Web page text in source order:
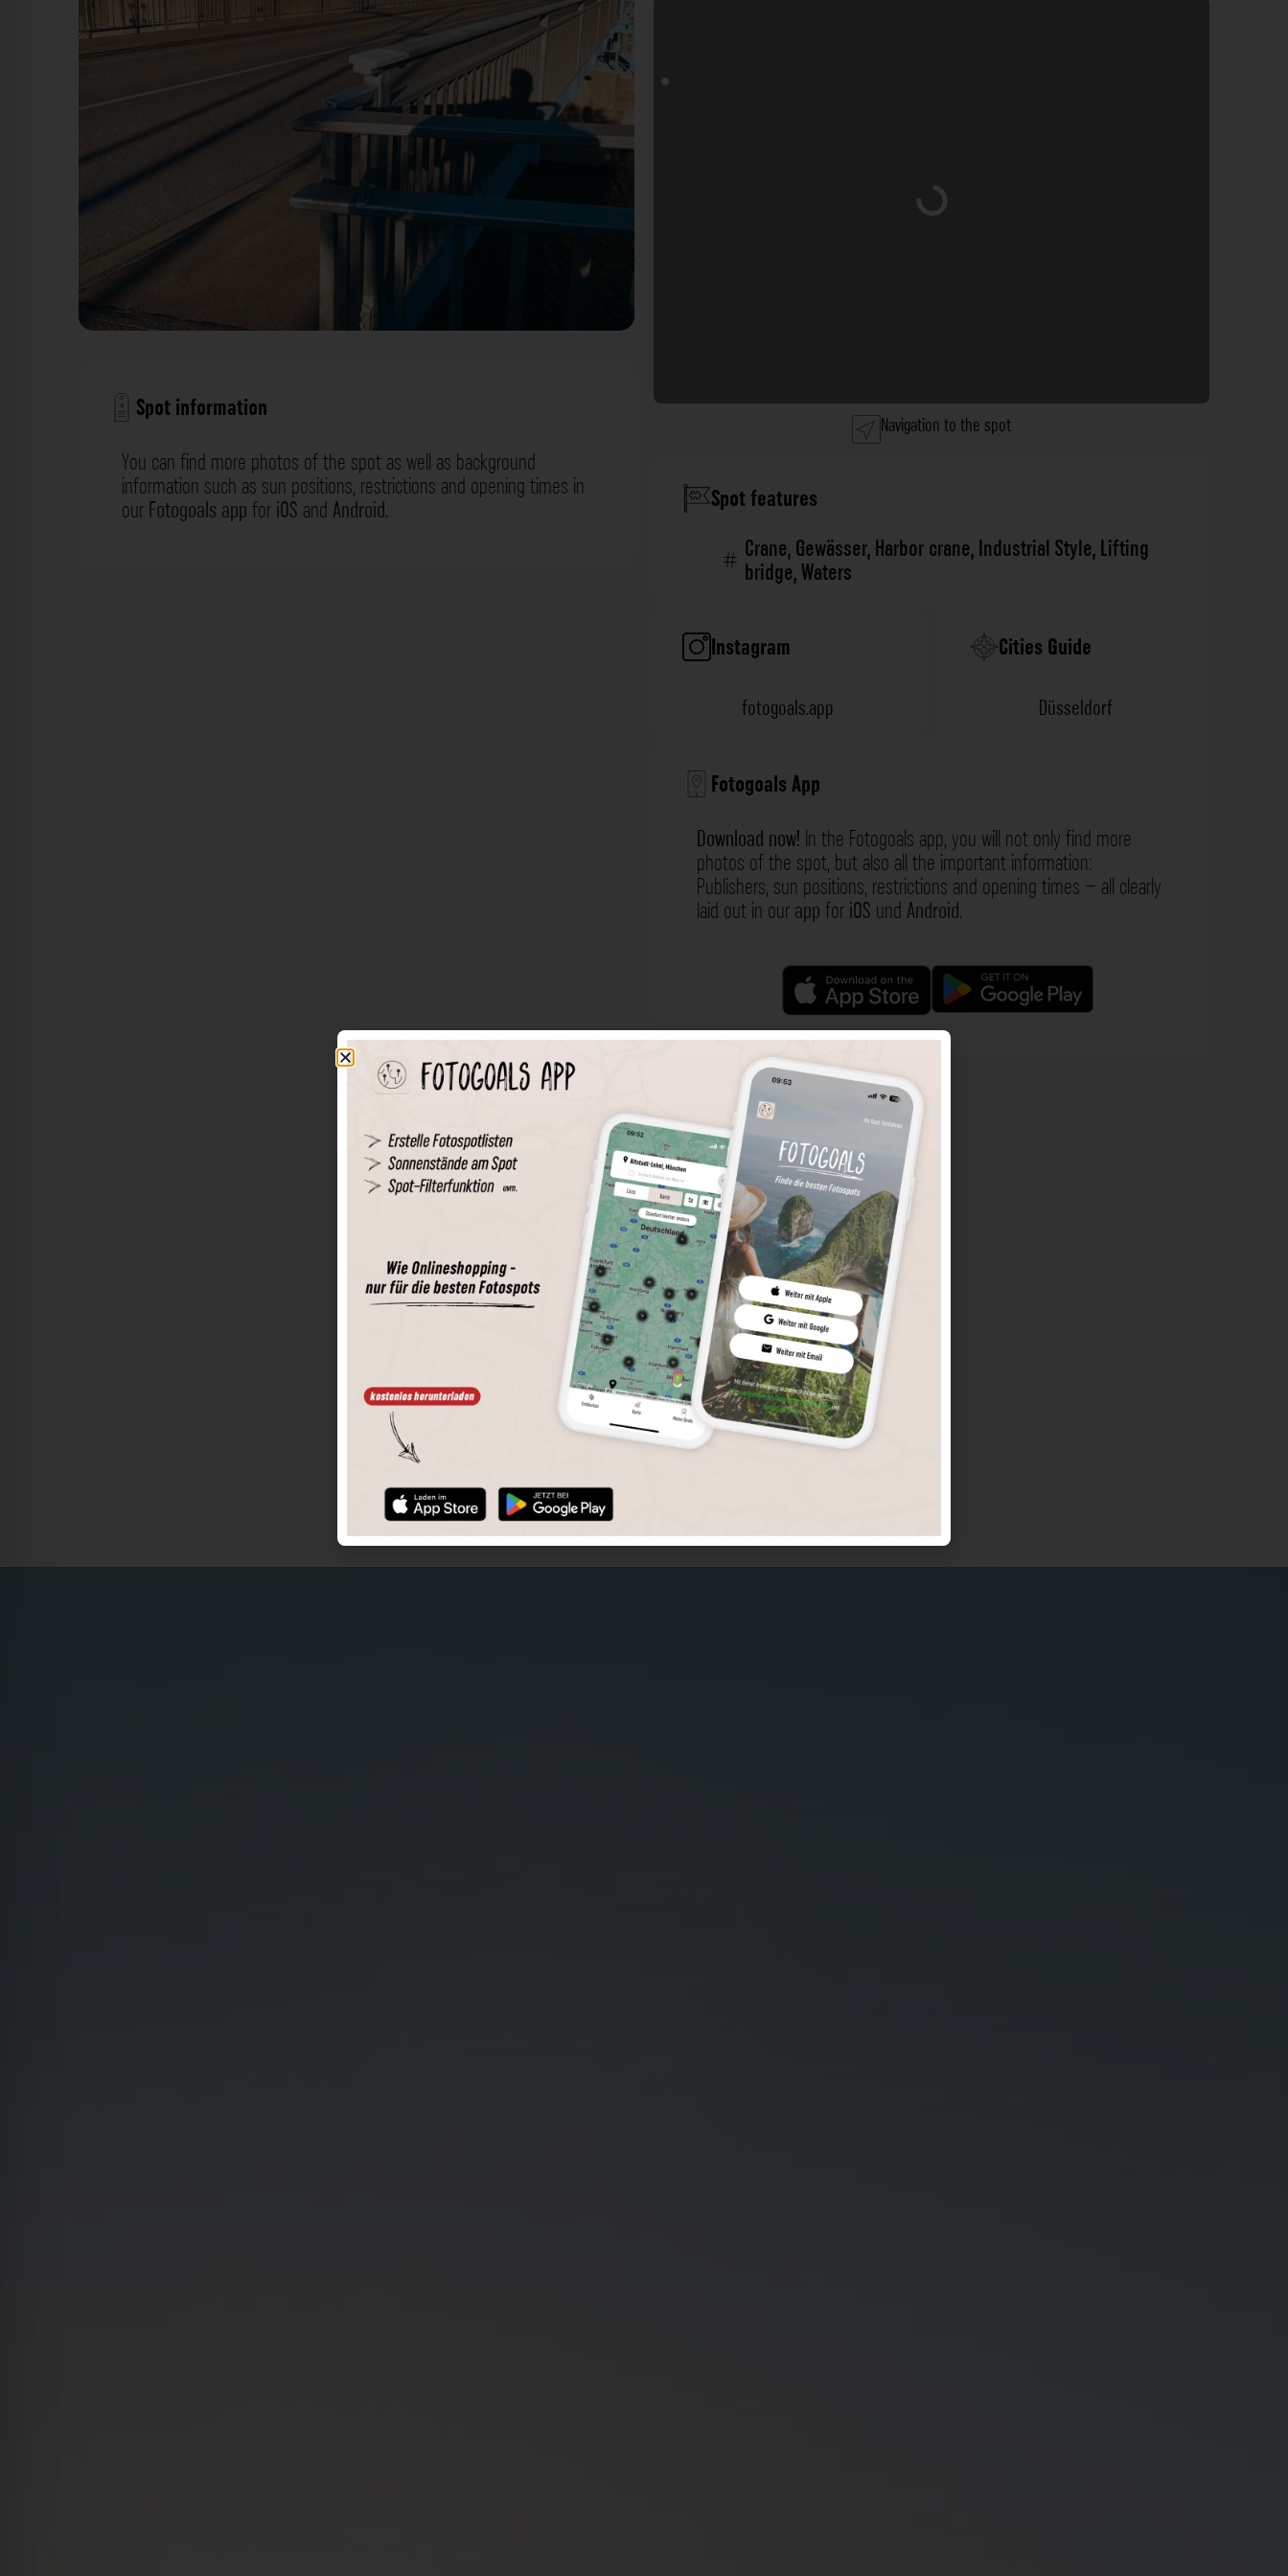
Spot information
You can find more photos of the spot as well as background
information such as sun positions, restrictions and opening times in
ourFotogoals appforiOS andAndroid.
Loading...
Navigation to the spot
Spot features
Crane,Gewässer,Harbor crane,Industrial Style,Lifting
bridge,Waters
Instagram
fotogoals.app
Cities Guide
Düsseldorf
Fotogoals App
Download now! In the Fotogoals app, you will not only find more
photos of the spot, but also all the important information:
Publishers, sun positions, restrictions and opening times – all clearly
laid out in ourappforiOS undAndroid.